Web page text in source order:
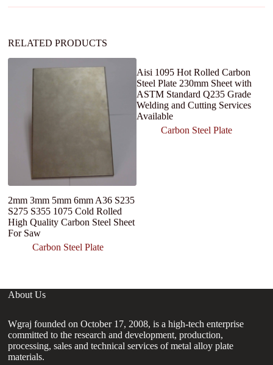
e
RELATED PRODUCTS
2mm 3mm 5mm 6mm A36 S235
S275 S355 1075 Cold Rolled
High Quality Carbon Steel Sheet
For Saw
Carbon Steel Plate
Aisi 1095 Hot Rolled Carbon
Steel Plate 230mm Sheet with
ASTM Standard Q235 Grade
Welding and Cutting Services
Available
Carbon Steel Plate
About Us
Wgraj founded on October 17, 2008, is a high-tech enterprise
committed to the research and development, production,
processing, sales and technical services of metal alloy plate
materials.